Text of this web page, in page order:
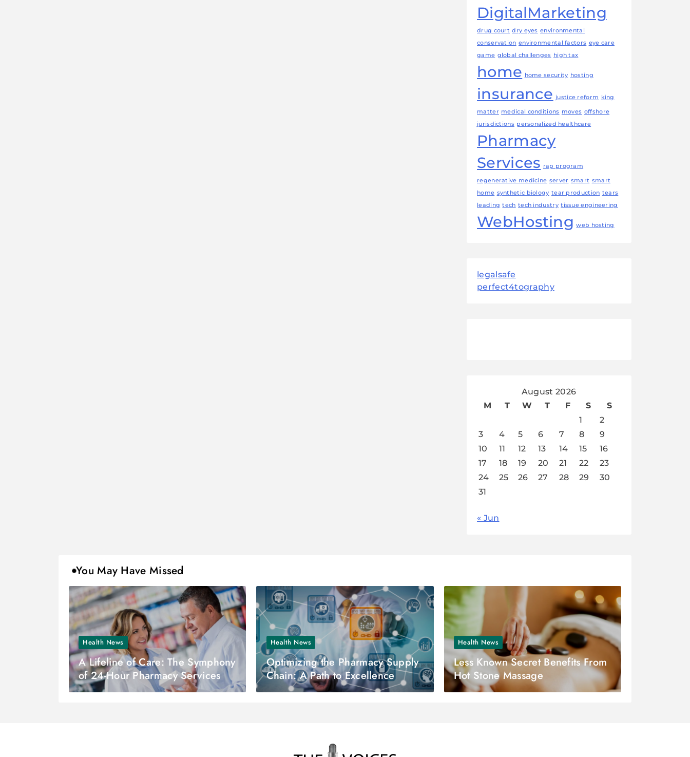
DigitalMarketing
drug court dry eyes environmental
conservation environmental factors eye care
game global challenges high tax
home home security hosting
insurance justice reform king
matter medical conditions moves offshore
jurisdictions personalized healthcare
Pharmacy
Services rap program
regenerative medicine server smart smart
home synthetic biology tear production tears
leading tech tech industry tissue engineering
WebHosting web hosting
legalsafe
perfect4tography
August 2026
M
T W T F S
S
1
2
3
4 5 6 7 8
9
10
11 12 13 14 15
16
17
18 19 20 21 22
23
24
25 26 27 28 29
30
31
« Jun
You May Have Missed
Health News
A Lifeline of Care: The Symphony
of 24-Hour Pharmacy Services
Health News
Optimizing the Pharmacy Supply
Chain: A Path to Excellence
Health News
Less Known Secret Benefits From
Hot Stone Massage